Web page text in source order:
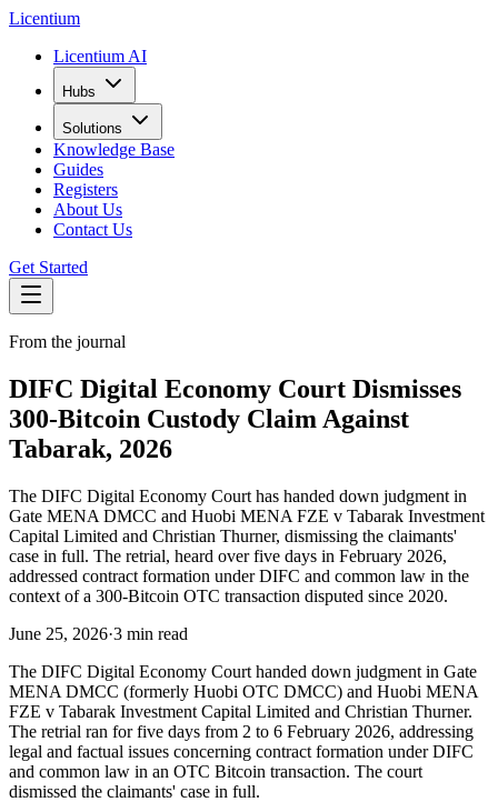
Licentium
Licentium AI
Hubs
Solutions
Knowledge Base
Guides
Registers
About Us
Contact Us
Get Started
From the journal
DIFC Digital Economy Court Dismisses
300-Bitcoin Custody Claim Against
Tabarak, 2026
The DIFC Digital Economy Court has handed down judgment in
Gate MENA DMCC and Huobi MENA FZE v Tabarak Investment
Capital Limited and Christian Thurner, dismissing the claimants'
case in full. The retrial, heard over five days in February 2026,
addressed contract formation under DIFC and common law in the
context of a 300-Bitcoin OTC transaction disputed since 2020.
June 25, 2026·3 min read
The DIFC Digital Economy Court handed down judgment in Gate
MENA DMCC (formerly Huobi OTC DMCC) and Huobi MENA
FZE v Tabarak Investment Capital Limited and Christian Thurner.
The retrial ran for five days from 2 to 6 February 2026, addressing
legal and factual issues concerning contract formation under DIFC
and common law in an OTC Bitcoin transaction. The court
dismissed the claimants' case in full.